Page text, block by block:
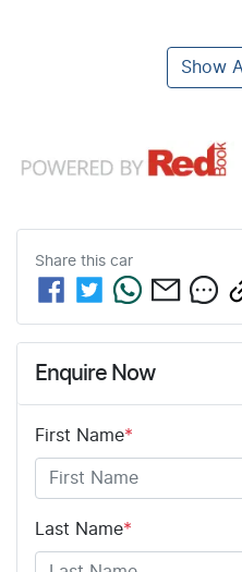
Show
Share this car
Enquire Now
First Name*
Last Name*